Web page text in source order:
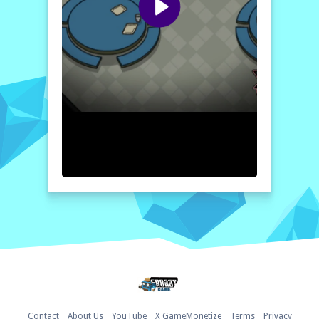
choices and the dynamics between players.
Immerse yourself in this exciting challenge
of wit and strategy where trust is a double-
edged sword, and only the cleverest will
emerge victorious.
How to play free Among Us Online Edition - Find The
Imposter game online
while keeping an eye out for suspicious
behavior. If you’re the imposter, eliminate
crewmates stealthily and use sabotages to
create chaos without getting caught!
Contact About Us YouTube X GameMonetize Terms Privacy